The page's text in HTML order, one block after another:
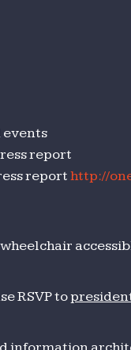
report
reporthttp://
RSVP to